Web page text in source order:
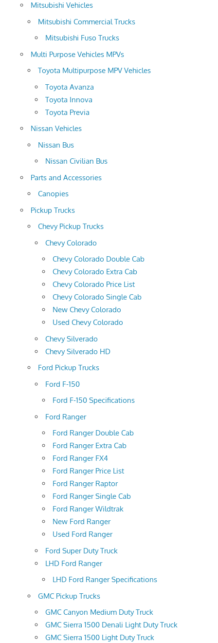
Mitsubishi Vehicles
Mitsubishi Commercial Trucks
Mitsubishi Fuso Trucks
Multi Purpose Vehicles MPVs
Toyota Multipurpose MPV Vehicles
Toyota Avanza
Toyota Innova
Toyota Previa
Nissan Vehicles
Nissan Bus
Nissan Civilian Bus
Parts and Accessories
Canopies
Pickup Trucks
Chevy Pickup Trucks
Chevy Colorado
Chevy Colorado Double Cab
Chevy Colorado Extra Cab
Chevy Colorado Price List
Chevy Colorado Single Cab
New Chevy Colorado
Used Chevy Colorado
Chevy Silverado
Chevy Silverado HD
Ford Pickup Trucks
Ford F-150
Ford F-150 Specifications
Ford Ranger
Ford Ranger Double Cab
Ford Ranger Extra Cab
Ford Ranger FX4
Ford Ranger Price List
Ford Ranger Raptor
Ford Ranger Single Cab
Ford Ranger Wildtrak
New Ford Ranger
Used Ford Ranger
Ford Super Duty Truck
LHD Ford Ranger
LHD Ford Ranger Specifications
GMC Pickup Trucks
GMC Canyon Medium Duty Truck
GMC Sierra 1500 Denali Light Duty Truck
GMC Sierra 1500 Light Duty Truck